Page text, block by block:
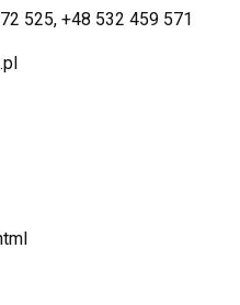
525, +48 532 459 571